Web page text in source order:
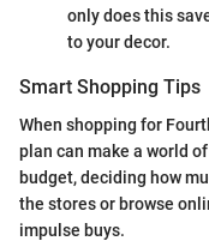
only does this
to your decor.
Smart Shopping Tips
When shopping for
plan can make a world
budget, deciding how
the stores or browse
impulse buys.